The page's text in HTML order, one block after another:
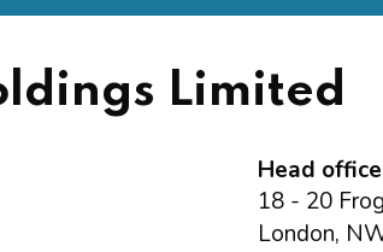
Limited
Head
18 - 20
London,